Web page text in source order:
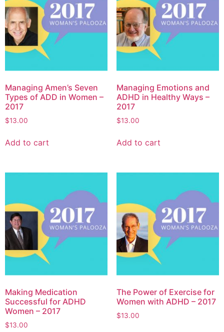
Managing Amen’s Seven
Types of ADD in Women –
2017
$13.00
Add to cart
Managing Emotions and
ADHD in Healthy Ways –
2017
$13.00
Add to cart
Making Medication
Successful for ADHD
Women – 2017
$13.00
The Power of Exercise for
Women with ADHD – 2017
$13.00